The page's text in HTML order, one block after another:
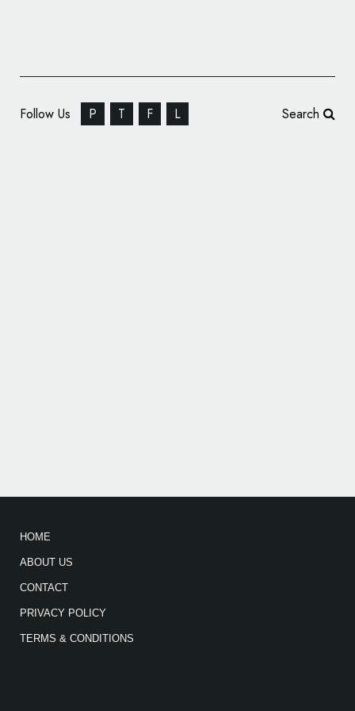
Follow Us P T F L Search
HOME
ABOUT US
CONTACT
PRIVACY POLICY
TERMS & CONDITIONS